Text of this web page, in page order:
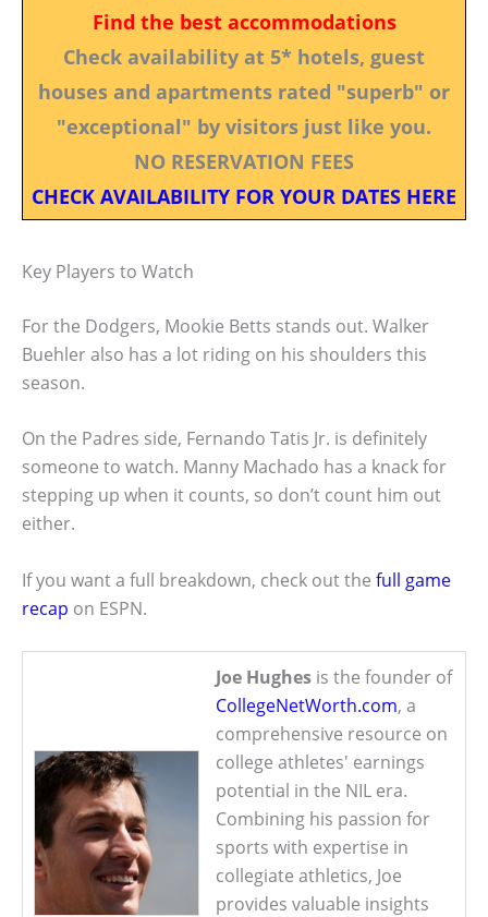
Find the best accommodations
Check availability at 5* hotels, guest
houses and apartments rated "superb" or
"exceptional" by visitors just like you.
NO RESERVATION FEES
CHECK AVAILABILITY FOR YOUR DATES HERE
Key Players to Watch
For the Dodgers, Mookie Betts stands out. Walker
Buehler also has a lot riding on his shoulders this
season.
On the Padres side, Fernando Tatis Jr. is definitely
someone to watch. Manny Machado has a knack for
stepping up when it counts, so don’t count him out
either.
If you want a full breakdown, check out the full game
recap on ESPN.
Joe Hughes is the founder of
CollegeNetWorth.com, a
comprehensive resource on
college athletes' earnings
potential in the NIL era.
Combining his passion for
sports with expertise in
collegiate athletics, Joe
provides valuable insights